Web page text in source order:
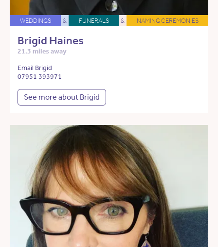
WEDDINGS & FUNERALS & NAMING CEREMONIES
Brigid Haines
21.3 miles away
Email Brigid
07951 393971
See more about Brigid